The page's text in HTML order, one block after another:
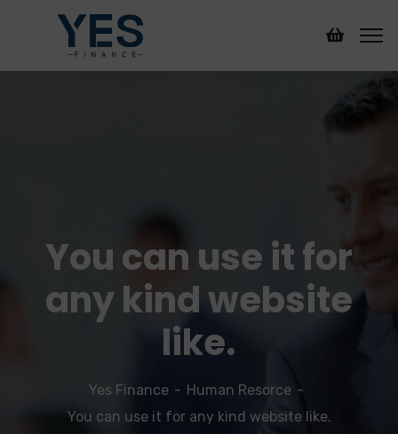
You can use it for
any kind website
like.
Yes Finance
Human Resorce
You can use it for any kind website like.